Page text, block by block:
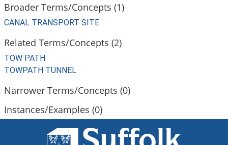
Broader Terms/Concepts (1)
CANAL TRANSPORT SITE
Related Terms/Concepts (2)
TOW PATH
TOWPATH TUNNEL
Narrower Terms/Concepts (0)
Instances/Examples (0)